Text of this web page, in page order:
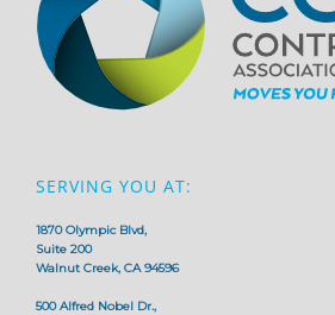
SERVING YOU AT:
1870 Olympic Blvd,
Suite 200
Walnut Creek, CA 94596
500 Alfred Nobel Dr.,